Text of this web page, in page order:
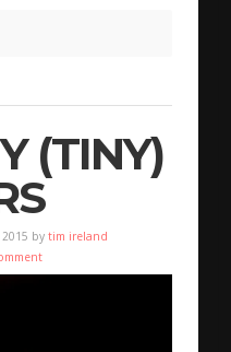
(TINY)
by tim ireland